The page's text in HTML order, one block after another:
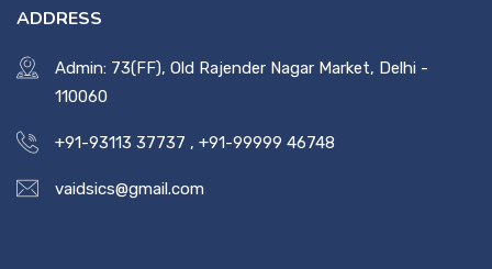
ADDRESS
Admin: 73(FF), Old Rajender Nagar Market, Delhi -
110060
+91-93113 37737 , +91-99999 46748
vaidsics@gmail.com